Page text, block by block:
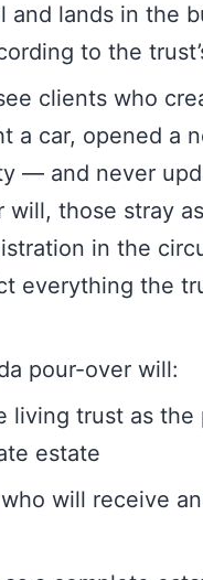
lands in the
to the
clients who
a car, opened a
— and never
those stray
in the
everything the
pour-over will:
living trust as the
estate
will receive